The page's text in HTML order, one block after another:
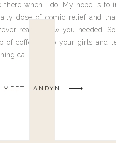
there when I do. My hope is to
dose of comic relief and
really knew you needed.
of coffee, grab your girls and
called life.
MEET LANDYN